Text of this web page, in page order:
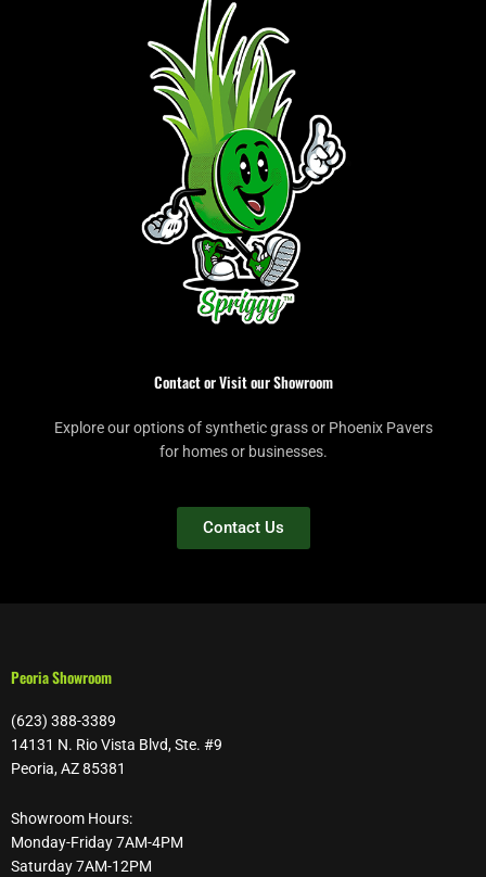
Contact or Visit our Showroom
Explore our options of synthetic grass or Phoenix Pavers
for homes or businesses.
Contact Us
Peoria Showroom
(623) 388-3389
14131 N. Rio Vista Blvd, Ste. #9
Peoria, AZ 85381
Showroom Hours:
Monday-Friday 7AM-4PM
Saturday 7AM-12PM